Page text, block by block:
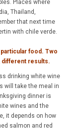
Places where
Thailand,
that next time
with chile verde.
food. Two
different results.
drinking white wine
will take the meal in
dinner is
wines and the
it depends on how
salmon and red